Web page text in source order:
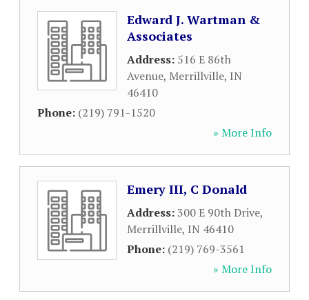
Edward J. Wartman &
Associates
Address: 516 E 86th
Avenue, Merrillville, IN
46410
Phone: (219) 791-1520
» More Info
Emery III, C Donald
Address:300 E 90th Drive,
Merrillville, IN 46410
Phone: (219) 769-3561
» More Info